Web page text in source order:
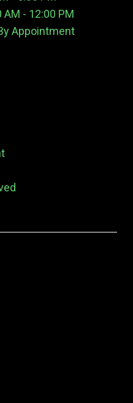
e
s
t
AM - 12:00 PM
Appointment